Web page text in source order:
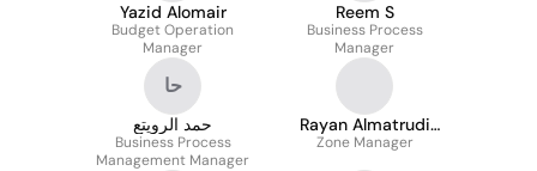
Yazid Alomair
Budget Operation
Manager
Reem S
Business Process
Manager
حا
حمد الرويتع
Business Process
Management Manager
Rayan Almatrudi
MSc
Zone Manager